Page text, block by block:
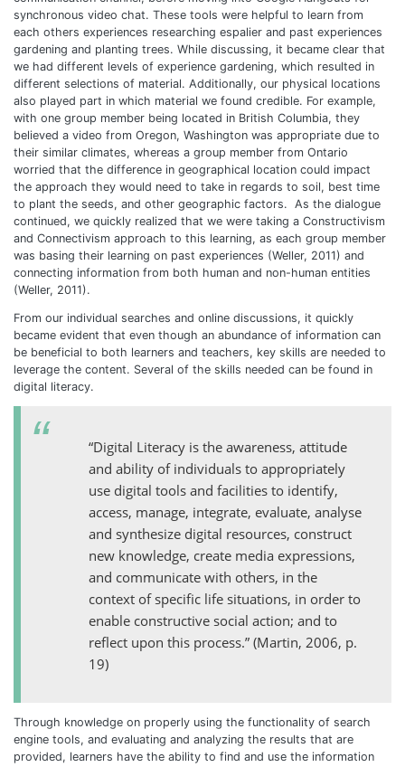
synchronous video chat. These tools were helpful to learn from
each others experiences researching espalier and past experiences
gardening and planting trees. While discussing, it became clear that
we had different levels of experience gardening, which resulted in
different selections of material. Additionally, our physical locations
also played part in which material we found credible. For example,
with one group member being located in British Columbia, they
believed a video from Oregon, Washington was appropriate due to
their similar climates, whereas a group member from Ontario
worried that the difference in geographical location could impact
the approach they would need to take in regards to soil, best time
to plant the seeds, and other geographic factors. As the dialogue
continued, we quickly realized that we were taking a Constructivism
and Connectivism approach to this learning, as each group member
was basing their learning on past experiences (Weller, 2011) and
connecting information from both human and non-human entities
(Weller, 2011).
From our individual searches and online discussions, it quickly
became evident that even though an abundance of information can
be beneficial to both learners and teachers, key skills are needed to
leverage the content. Several of the skills needed can be found in
digital literacy.
“Digital Literacy is the awareness, attitude
and ability of individuals to appropriately
use digital tools and facilities to identify,
access, manage, integrate, evaluate, analyse
and synthesize digital resources, construct
new knowledge, create media expressions,
and communicate with others, in the
context of specific life situations, in order to
enable constructive social action; and to
reflect upon this process.” (Martin, 2006, p.
19)
Through knowledge on properly using the functionality of search
engine tools, and evaluating and analyzing the results that are
provided, learners have the ability to find and use the information